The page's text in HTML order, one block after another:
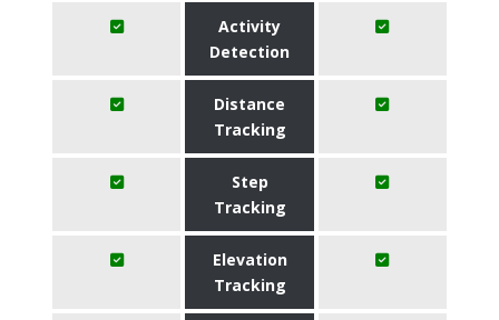
Activity
Detection
Distance
Tracking
Step
Tracking
Elevation
Tracking